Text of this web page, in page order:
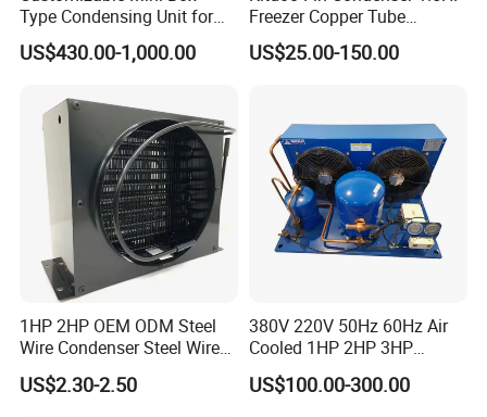
Type Condensing Unit for
Industrial and Commercial
Refrigeration
US$430.00-1,000.00
Freezer Copper Tube
Aluminum Fin Condenser
Coil Refrigeration
US$25.00-150.00
1HP 2HP OEM ODM Steel
Wire Condenser Steel Wire
on Bundy Tube Spiral Type
Refrigerator Condenser for
US$2.30-2.50
380V 220V 50Hz 60Hz Air
Cooled 1HP 2HP 3HP
Hermetic Compressor
Condensing Unit with
US$100.00-300.00